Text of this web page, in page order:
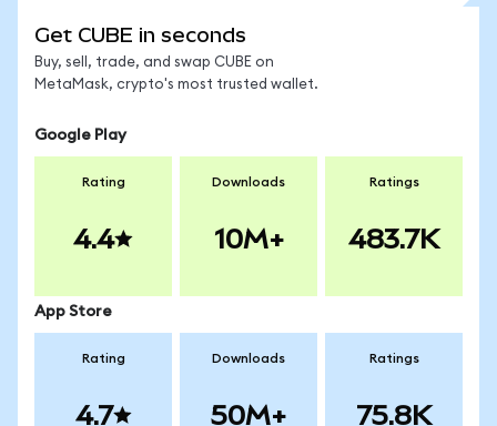
Get CUBE in seconds
Buy, sell, trade, and swap CUBE on
MetaMask, crypto's most trusted wallet.
Google Play
Rating
4.4
Downloads
10M+
Ratings
483.7K
App Store
Rating
4.7
Downloads
50M+
Ratings
75.8K